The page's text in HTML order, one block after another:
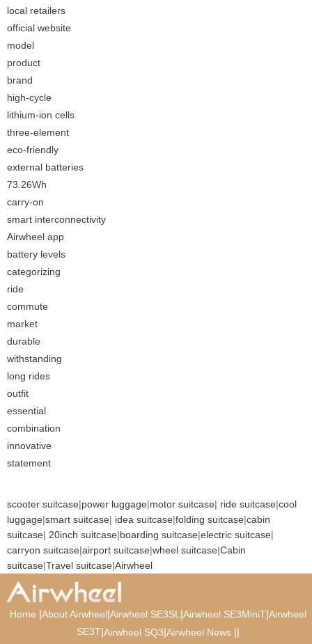
local retailers
official website
model
product
brand
high-cycle
lithium-ion cells
three-element
eco-friendly
external batteries
73.26Wh
carry-on
smart interconnectivity
Airwheel app
battery levels
categorizing
ride
commute
market
durable
withstanding
long rides
outfit
essential
combination
innovative
statement
scooter suitcase|power luggage|motor suitcase| ride suitcase|cool
luggage|smart suitcase| idea suitcase|folding suitcase|cabin
suitcase| 20inch suitcase|boarding suitcase|electric suitcase|
carryon suitcase|airport suitcase|wheel suitcase|Cabin
suitcase|Travel suitcase|Airwheel
Home |About Airwheel|Airwheel SE3SL |Airwheel SE3MiniT|Airwheel
SE3T|Airwheel SQ3|Airwheel News ||